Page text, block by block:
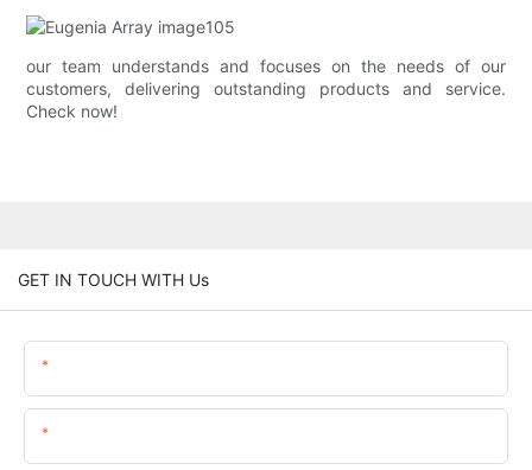
our team understands and focuses on the needs of our
customers, delivering outstanding products and service.
Check now!
GET IN TOUCH WITH Us